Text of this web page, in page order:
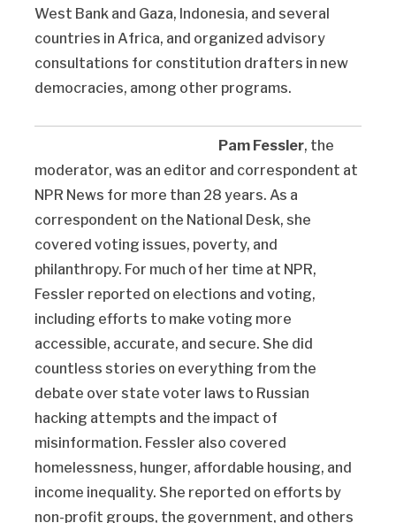
West Bank and Gaza, Indonesia, and several
countries in Africa, and organized advisory
consultations for constitution drafters in new
democracies, among other programs.
Pam Fessler, the
moderator, was an editor and correspondent at
NPR News for more than 28 years. As a
correspondent on the National Desk, she
covered voting issues, poverty, and
philanthropy. For much of her time at NPR,
Fessler reported on elections and voting,
including efforts to make voting more
accessible, accurate, and secure. She did
countless stories on everything from the
debate over state voter laws to Russian
hacking attempts and the impact of
misinformation. Fessler also covered
homelessness, hunger, affordable housing, and
income inequality. She reported on efforts by
non-profit groups, the government, and others